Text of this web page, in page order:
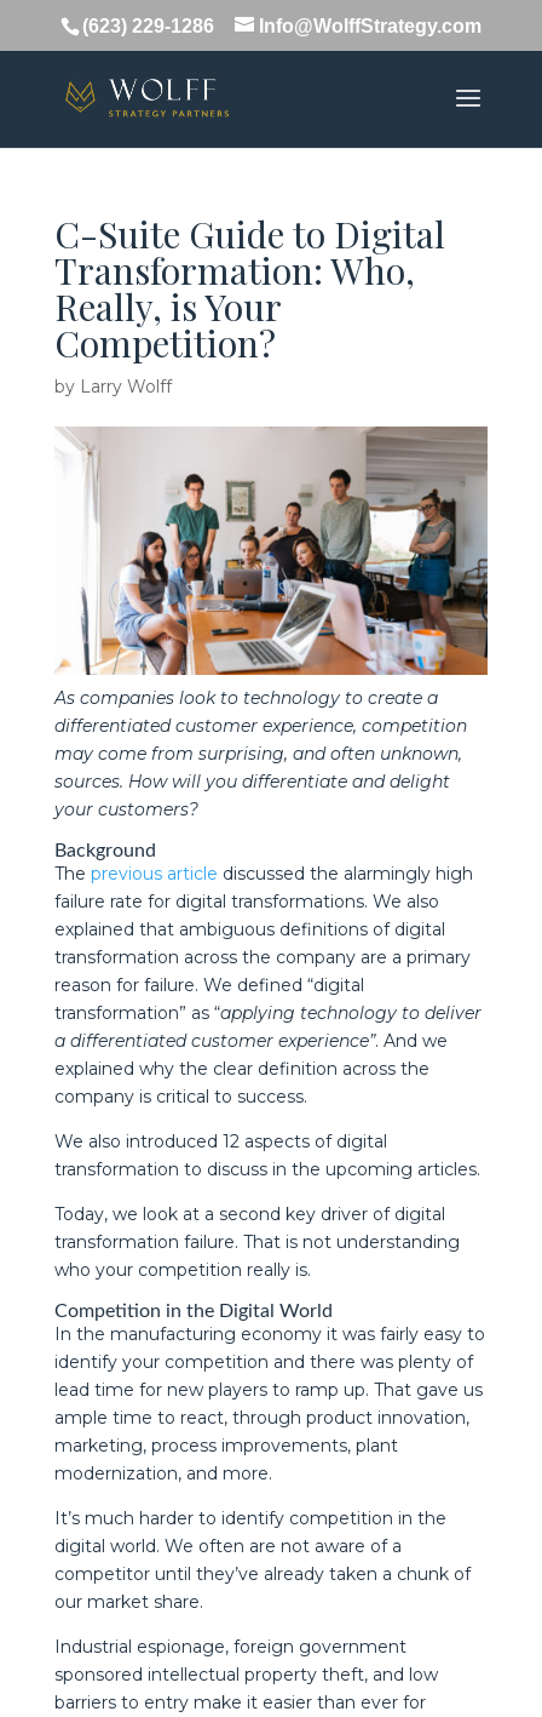
(623) 229-1286 Info@WolffStrategy.com
C-Suite Guide to Digital
Transformation: Who,
Really, is Your
Competition?
by Larry Wolff
As companies look to technology to create a
differentiated customer experience, competition
may come from surprising, and often unknown,
sources. How will you differentiate and delight
your customers?
Background
The previous article discussed the alarmingly high
failure rate for digital transformations. We also
explained that ambiguous definitions of digital
transformation across the company are a primary
reason for failure. We defined “digital
transformation” as “applying technology to deliver
a differentiated customer experience”. And we
explained why the clear definition across the
company is critical to success.
We also introduced 12 aspects of digital
transformation to discuss in the upcoming articles.
Today, we look at a second key driver of digital
transformation failure. That is not understanding
who your competition really is.
Competition in the Digital World
In the manufacturing economy it was fairly easy to
identify your competition and there was plenty of
lead time for new players to ramp up. That gave us
ample time to react, through product innovation,
marketing, process improvements, plant
modernization, and more.
It’s much harder to identify competition in the
digital world. We often are not aware of a
competitor until they’ve already taken a chunk of
our market share.
Industrial espionage, foreign government
sponsored intellectual property theft, and low
barriers to entry make it easier than ever for